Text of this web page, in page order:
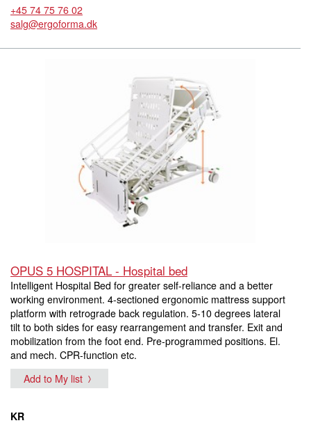
+45 74 75 76 02
salg@ergoforma.dk
OPUS 5 HOSPITAL - Hospital bed
Intelligent Hospital Bed for greater self-reliance and a better
working environment. 4-sectioned ergonomic mattress support
platform with retrograde back regulation. 5-10 degrees lateral
tilt to both sides for easy rearrangement and transfer. Exit and
mobilization from the foot end. Pre-programmed positions. El.
and mech. CPR-function etc.
Add to My list
KR